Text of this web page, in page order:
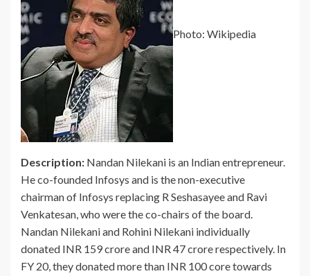
Photo: Wikipedia
Description: Nandan Nilekani is an Indian entrepreneur.
He co-founded Infosys and is the non-executive
chairman of Infosys replacing R Seshasayee and Ravi
Venkatesan, who were the co-chairs of the board.
Nandan Nilekani and Rohini Nilekani individually
donated INR 159 crore and INR 47 crore respectively. In
FY 20, they donated more than INR 100 core towards